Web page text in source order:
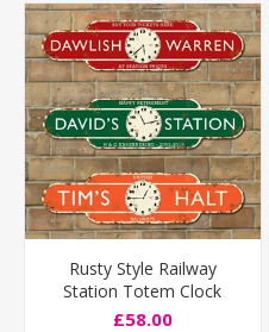
Rusty Style Railway
Station Totem Clock
£58.00